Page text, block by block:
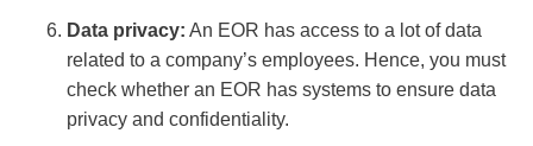
Data privacy: An EOR has access to a lot of data
related to a company’s employees. Hence, you must
check whether an EOR has systems to ensure data
privacy and confidentiality.